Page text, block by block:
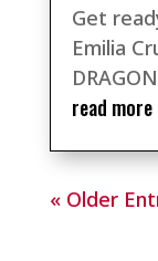
Get
Emilia
read more
« Older